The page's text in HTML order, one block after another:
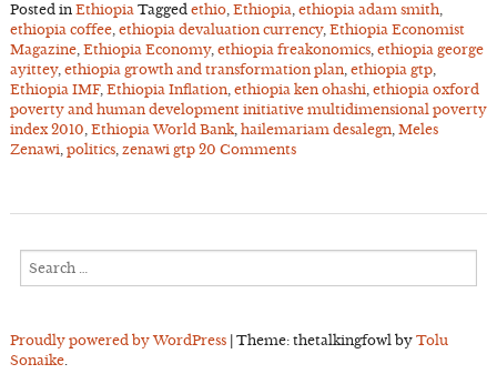
Posted in Ethiopia Tagged ethio, Ethiopia, ethiopia adam smith,
ethiopia coffee, ethiopia devaluation currency, Ethiopia Economist
Magazine, Ethiopia Economy, ethiopia freakonomics, ethiopia george
ayittey, ethiopia growth and transformation plan, ethiopia gtp,
Ethiopia IMF, Ethiopia Inflation, ethiopia ken ohashi, ethiopia oxford
poverty and human development initiative multidimensional poverty
index 2010, Ethiopia World Bank, hailemariam desalegn, Meles
Zenawi, politics, zenawi gtp 20 Comments
Search
Proudly powered by WordPress | Theme: thetalkingfowl by Tolu
Sonaike.